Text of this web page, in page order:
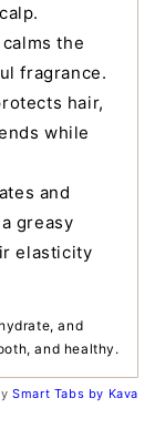
the
fragrance.
hair,
while
and
greasy
elasticity
and
and healthy.
Smart Tabs by Kava